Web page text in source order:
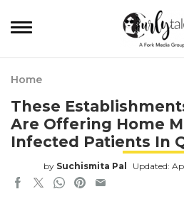
Home
These
Are Offering Home
Infected Patients In
by Suchismita Pal Updated: